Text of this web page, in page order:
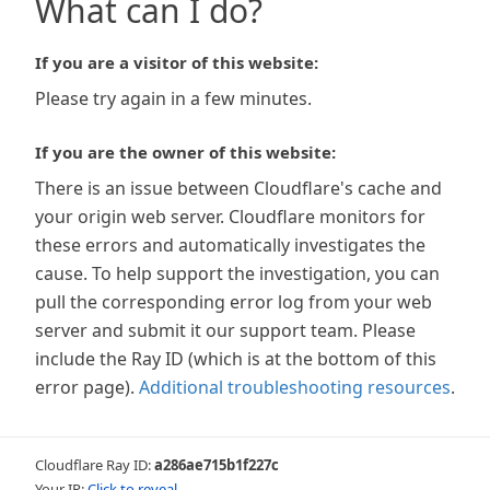
What can I do?
If you are a visitor of this website:
Please try again in a few minutes.
If you are the owner of this website:
There is an issue between Cloudflare's cache and
your origin web server. Cloudflare monitors for
these errors and automatically investigates the
cause. To help support the investigation, you can
pull the corresponding error log from your web
server and submit it our support team. Please
include the Ray ID (which is at the bottom of this
error page). Additional troubleshooting resources.
Cloudflare Ray ID:a286ae715b1f227c